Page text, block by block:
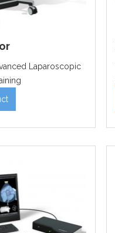
Laparoscopic